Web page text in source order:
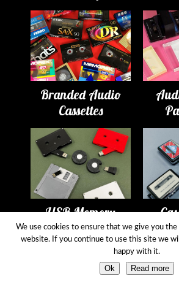
Branded Audio
Cassettes
USB Memory
Drives
We use cookies to ensure that we give you
website. If you continue to use this site we
happy with it.
Ok Read more